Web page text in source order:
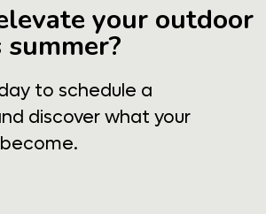
your outdoor
to schedule a
discover what your